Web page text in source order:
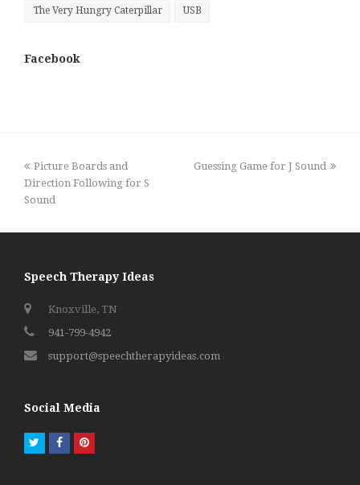
The Very Hungry Caterpillar USB
Facebook
previous
post:
Picture Boards and
Direction Following for S
Sound
next
Guessing Game for J Sound
Speech Therapy Ideas
Knoxville, TN
941-799-4942
support@speechtherapyideas.com
Social Media
TwitterFacebookPinterest